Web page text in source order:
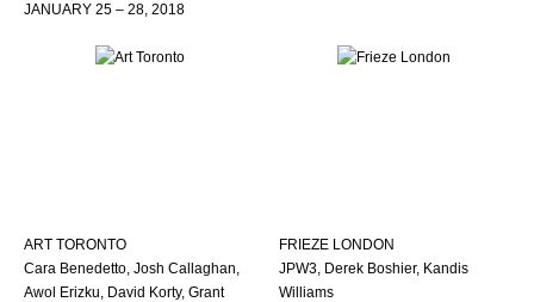
JANUARY 25 – 28, 2018
ART TORONTO
Cara Benedetto, Josh Callaghan,
Awol Erizku, David Korty, Grant
FRIEZE LONDON
JPW3, Derek Boshier, Kandis
Williams